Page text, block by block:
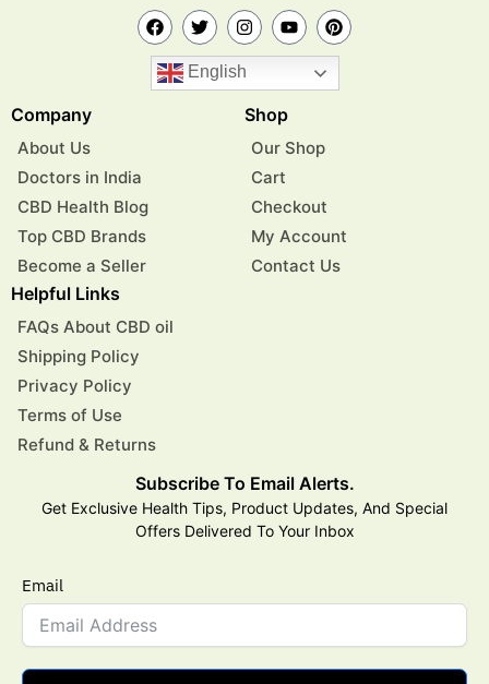
English
Company
About Us
Doctors in India
CBD Health Blog
Top CBD Brands
Become a Seller
Shop
Our Shop
Cart
Checkout
My Account
Contact Us
Helpful Links
FAQs About CBD oil
Shipping Policy
Privacy Policy
Terms of Use
Refund & Returns
Subscribe To Email Alerts.
Get Exclusive Health Tips, Product Updates, And Special
Offers Delivered To Your Inbox
Email